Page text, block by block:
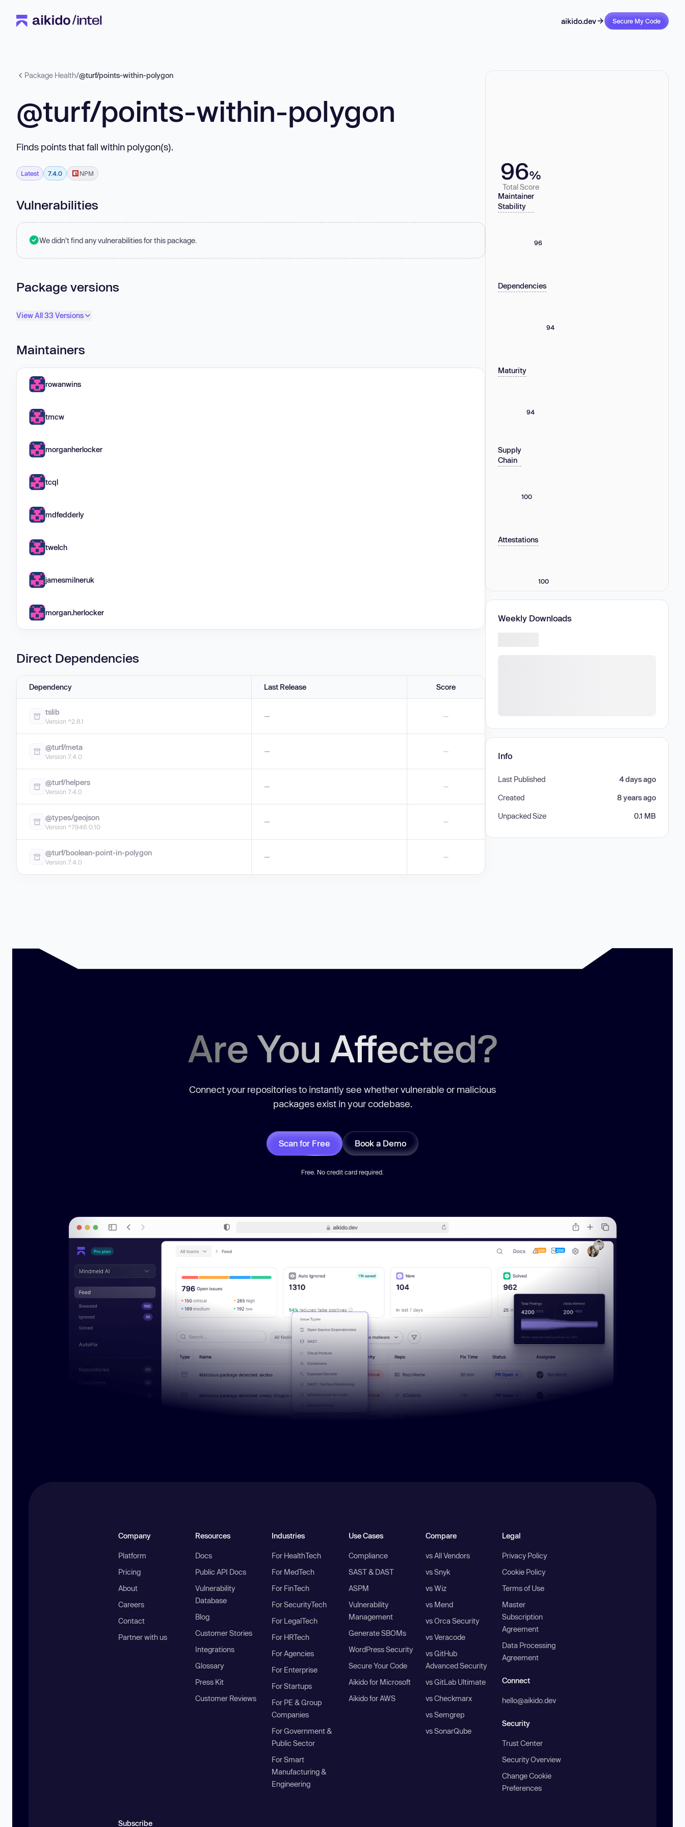
aikido.dev Secure My Code
Package Health/@turf/points-within-polygon
@turf/points-within-polygon
Finds points that fall within polygon(s).
Latest 7.4.0 NPM
Vulnerabilities
We didn't find any vulnerabilities for this package.
Package versions
View All 33 Versions
Maintainers
rowanwins
tmcw
morganherlocker
tcql
mdfedderly
twelch
jamesmilneruk
morgan.herlocker
Direct Dependencies
Dependency Last Release Score
tslib
Version ^2.8.1
— —
@turf/meta
Version 7.4.0
— —
@turf/helpers
Version 7.4.0
— —
@types/geojson
Version ^7946.0.10
— —
@turf/boolean-point-in-polygon
Version 7.4.0
— —
96%
Total Score
Maintainer
Stability
96
Dependencies
94
Maturity
94
Supply
Chain
100
Attestations
100
Weekly Downloads
Info
Last Published 4 days ago
Created 8 years ago
Unpacked Size 0.1 MB
Are You Affected?
Connect your repositories to instantly see whether vulnerable or malicious
packages exist in your codebase.
Scan for Free Book a Demo
Free. No credit card required.
Company
Platform
Pricing
About
Careers
Contact
Partner with us
Resources
Docs
Public API Docs
Vulnerability
Database
Blog
Customer Stories
Integrations
Glossary
Press Kit
Customer Reviews
Industries
For HealthTech
For MedTech
For FinTech
For SecurityTech
For LegalTech
For HRTech
For Agencies
For Enterprise
For Startups
For PE & Group
Companies
For Government &
Public Sector
For Smart
Manufacturing &
Engineering
Use Cases
Compliance
SAST & DAST
ASPM
Vulnerability
Management
Generate SBOMs
WordPress Security
Secure Your Code
Aikido for Microsoft
Aikido for AWS
Compare
vs All Vendors
vs Snyk
vs Wiz
vs Mend
vs Orca Security
vs Veracode
vs GitHub
Advanced Security
vs GitLab Ultimate
vs Checkmarx
vs Semgrep
vs SonarQube
Legal
Privacy Policy
Cookie Policy
Terms of Use
Master
Subscription
Agreement
Data Processing
Agreement
Connect
hello@aikido.dev
Security
Trust Center
Security Overview
Change Cookie
Preferences
Subscribe